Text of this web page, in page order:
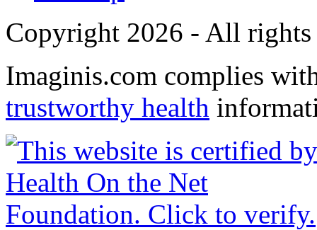
Copyright 2026 - All rights
Imaginis.com complies
trustworthy health